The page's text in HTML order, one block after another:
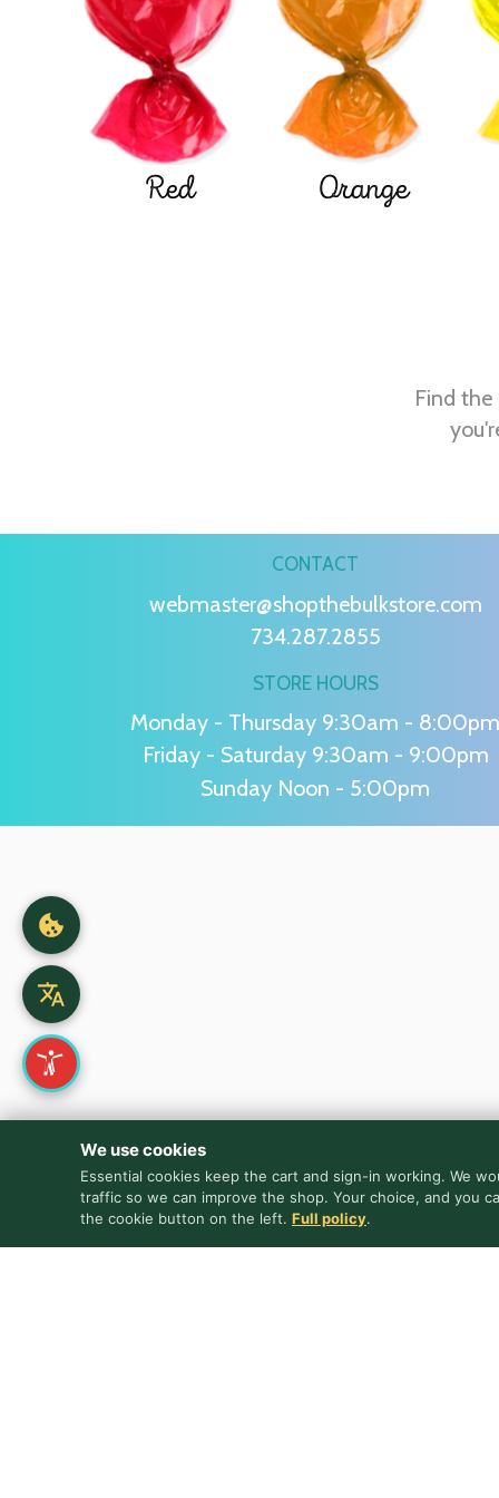
Red Orange
Find
CONTACT
webmaster@shopthebulkstore.com
734.287.2855
STORE HOURS
Monday - Thursday 9:30am - 8:00pm
Friday - Saturday 9:30am - 9:00pm
Sunday Noon - 5:00pm
We use cookies
Essential cookies keep the cart and sign-in working. We
traffic so we can improve the shop. Your choice, and you
the cookie button on the left. Full policy.